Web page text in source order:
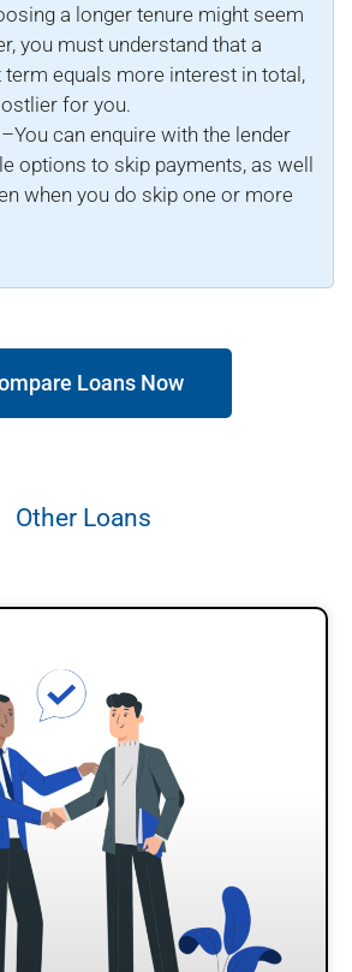
a longer tenure might seem
you must understand that a
term equals more interest in total,
for you.
can enquire with the lender
options to skip payments, as well
when you do skip one or more
Loans Now
Other Loans